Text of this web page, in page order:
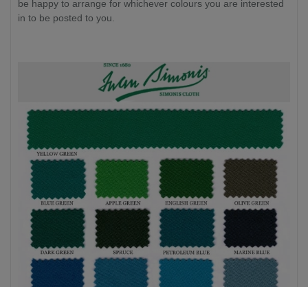
be happy to arrange for whichever colours you are interested
in to be posted to you.